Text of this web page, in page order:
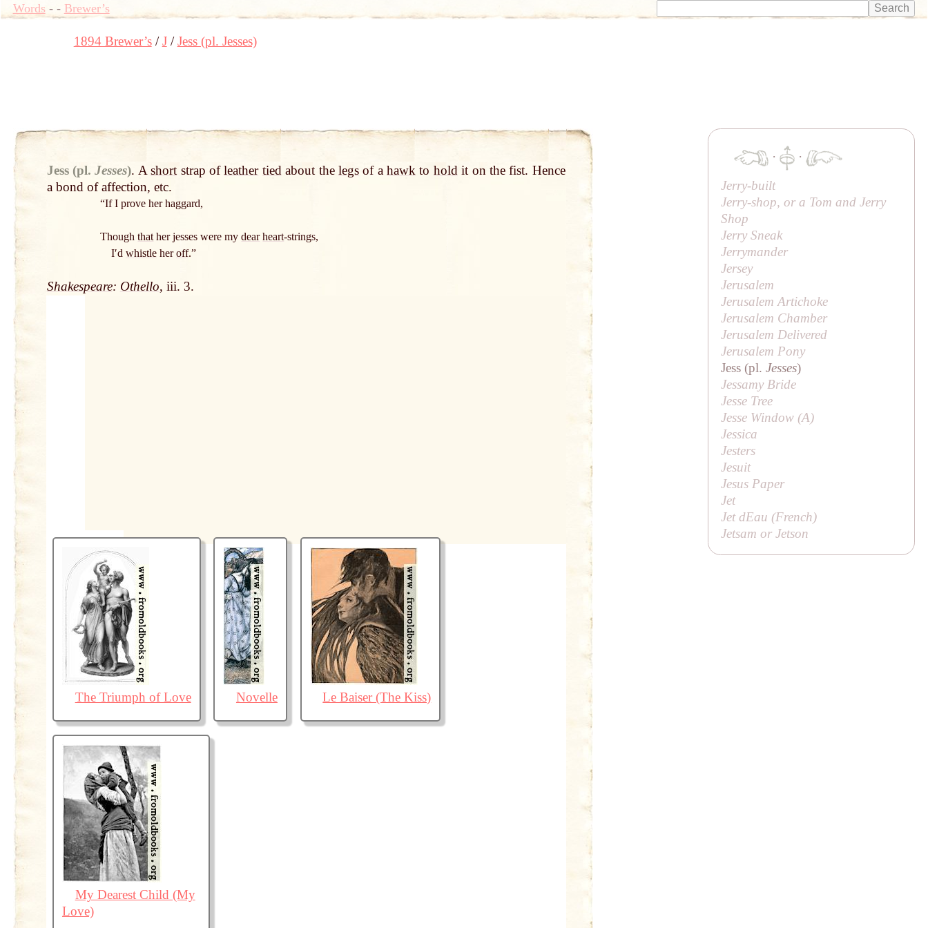
Words- - Brewer’s
1894 Brewer’s J Jess (pl. Jesses)
Jess (pl.Jesses). Ashortstrap ofleather tiedabout the legsof ahawk to holdit on the fist. Hence
a bond of affection, etc.
“If I prove her haggard,
Thoughthat her jesses were mydear heart-strings,
Iʹd whistleheroff.”
Shakespeare: Othello, iii. 3.
The Triumph of Love Novelle Le Baiser (The Kiss)
My Dearest Child (My
Love)
·
·
Jerry-built
Jerry-shop, or a Tom and Jerry
Shop
Jerry Sneak
Jerrymander
Jersey
Jerusalem
Jerusalem Artichoke
Jerusalem Chamber
Jerusalem Delivered
Jerusalem Pony
Jess (pl.Jesses)
Jessamy Bride
Jesse Tree
Jesse Window (A)
Jessica
Jesters
Jesuit
Jesus Paper
Jet
Jet dEau (French)
Jetsam or Jetson